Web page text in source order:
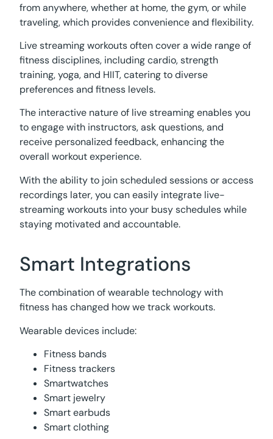
from anywhere, whether at home, the gym, or while
traveling, which provides convenience and flexibility.
Live streaming workouts often cover a wide range of
fitness disciplines, including cardio, strength
training, yoga, and HIIT, catering to diverse
preferences and fitness levels.
The interactive nature of live streaming enables you
to engage with instructors, ask questions, and
receive personalized feedback, enhancing the
overall workout experience.
With the ability to join scheduled sessions or access
recordings later, you can easily integrate live-
streaming workouts into your busy schedules while
staying motivated and accountable.
Smart Integrations
The combination of wearable technology with
fitness has changed how we track workouts.
Wearable devices include:
Fitness bands
Fitness trackers
Smartwatches
Smart jewelry
Smart earbuds
Smart clothing